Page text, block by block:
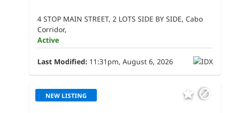
4 STOP MAIN STREET, 2 LOTS SIDE BY SIDE, Cabo
Corridor,
Active
Last Modified: 11:31pm, August 6, 2026
NEW LISTING